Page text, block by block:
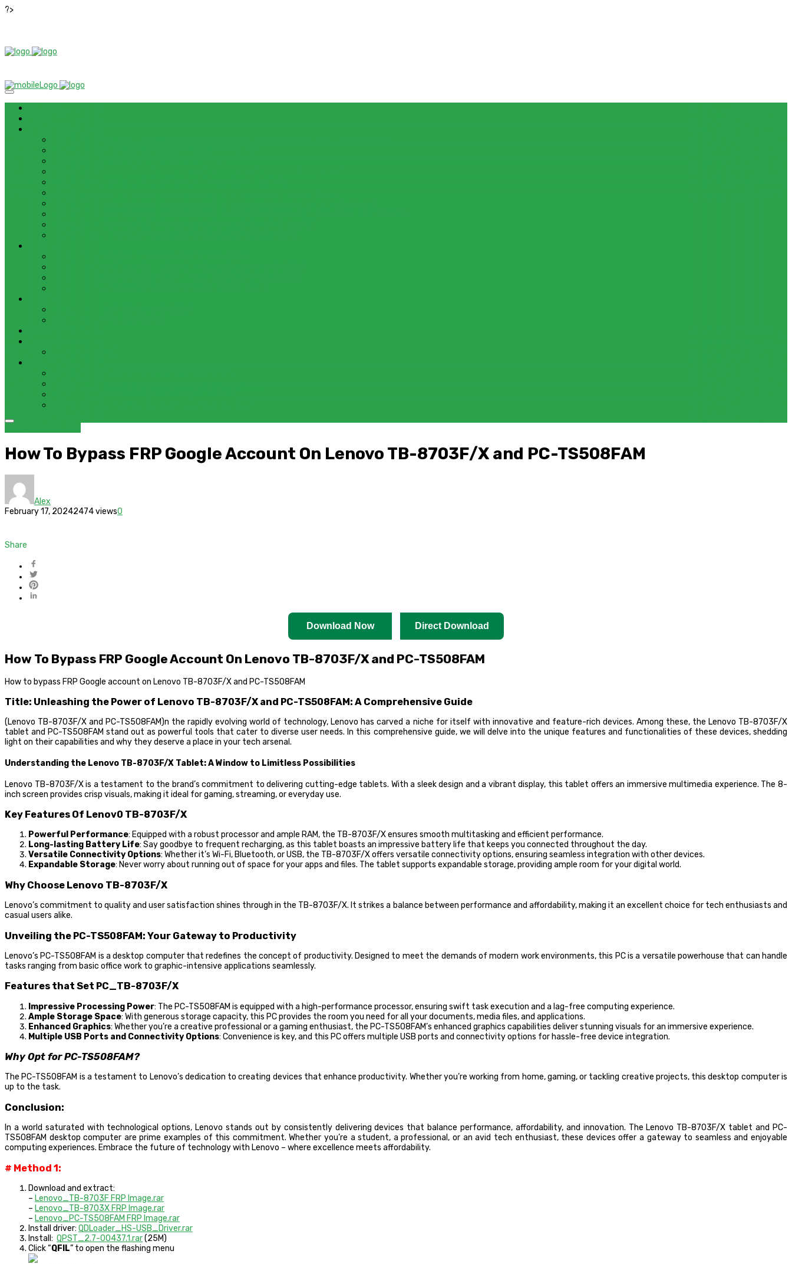
?>
How To Bypass FRP Google Account On Lenovo TB-8703F/X and PC-TS508FAM
Alex
February 17, 20242474 views0
Share
Download Now Direct Download
How To Bypass FRP Google Account On Lenovo TB-8703F/X and PC-TS508FAM
How to bypass FRP Google account on Lenovo TB-8703F/X and PC-TS508FAM
Title: Unleashing the Power of Lenovo TB-8703F/X and PC-TS508FAM: A Comprehensive Guide
(Lenovo TB-8703F/X and PC-TS508FAM)n the rapidly evolving world of technology, Lenovo has carved a niche for itself with innovative and feature-rich devices. Among these, the Lenovo TB-8703F/X
tablet and PC-TS508FAM stand out as powerful tools that cater to diverse user needs. In this comprehensive guide, we will delve into the unique features and functionalities of these devices, shedding
light on their capabilities and why they deserve a place in your tech arsenal.
Understanding the Lenovo TB-8703F/X Tablet: A Window to Limitless Possibilities
Lenovo TB-8703F/X is a testament to the brand’s commitment to delivering cutting-edge tablets. With a sleek design and a vibrant display, this tablet offers an immersive multimedia experience. The 8-
inch screen provides crisp visuals, making it ideal for gaming, streaming, or everyday use.
Key Features Of Lenov0 TB-8703F/X
Powerful Performance: Equipped with a robust processor and ample RAM, the TB-8703F/X ensures smooth multitasking and efficient performance.
Long-lasting Battery Life: Say goodbye to frequent recharging, as this tablet boasts an impressive battery life that keeps you connected throughout the day.
Versatile Connectivity Options: Whether it’s Wi-Fi, Bluetooth, or USB, the TB-8703F/X offers versatile connectivity options, ensuring seamless integration with other devices.
Expandable Storage: Never worry about running out of space for your apps and files. The tablet supports expandable storage, providing ample room for your digital world.
Why Choose Lenovo TB-8703F/X
Lenovo’s commitment to quality and user satisfaction shines through in the TB-8703F/X. It strikes a balance between performance and affordability, making it an excellent choice for tech enthusiasts and
casual users alike.
Unveiling the PC-TS508FAM: Your Gateway to Productivity
Lenovo’s PC-TS508FAM is a desktop computer that redefines the concept of productivity. Designed to meet the demands of modern work environments, this PC is a versatile powerhouse that can handle
tasks ranging from basic office work to graphic-intensive applications seamlessly.
Features that Set PC_TB-8703F/X
Impressive Processing Power: The PC-TS508FAM is equipped with a high-performance processor, ensuring swift task execution and a lag-free computing experience.
Ample Storage Space: With generous storage capacity, this PC provides the room you need for all your documents, media files, and applications.
Enhanced Graphics: Whether you’re a creative professional or a gaming enthusiast, the PC-TS508FAM’s enhanced graphics capabilities deliver stunning visuals for an immersive experience.
Multiple USB Ports and Connectivity Options: Convenience is key, and this PC offers multiple USB ports and connectivity options for hassle-free device integration.
Why Opt for PC-TS508FAM?
The PC-TS508FAM is a testament to Lenovo’s dedication to creating devices that enhance productivity. Whether you’re working from home, gaming, or tackling creative projects, this desktop computer is
up to the task.
Conclusion:
In a world saturated with technological options, Lenovo stands out by consistently delivering devices that balance performance, affordability, and innovation. The Lenovo TB-8703F/X tablet and PC-
TS508FAM desktop computer are prime examples of this commitment. Whether you’re a student, a professional, or an avid tech enthusiast, these devices offer a gateway to seamless and enjoyable
computing experiences. Embrace the future of technology with Lenovo – where excellence meets affordability.
# Method 1:
Download and extract:
– Lenovo_TB-8703F FRP Image.rar
– Lenovo_TB-8703X FRP Image.rar
– Lenovo_PC-TS508FAM FRP Image.rar
Install driver: QDLoader_HS-USB_Driver.rar
Install: QPST_2.7-00437.1.rar(25M)
Click “QFIL” to open the flashing menu